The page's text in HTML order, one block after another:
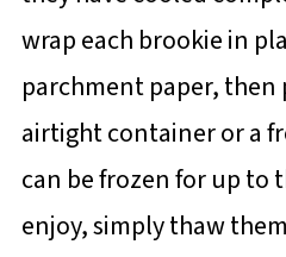
wrap each brookie in
parchment paper, then
airtight container or a
can be frozen for up to
enjoy, simply thaw